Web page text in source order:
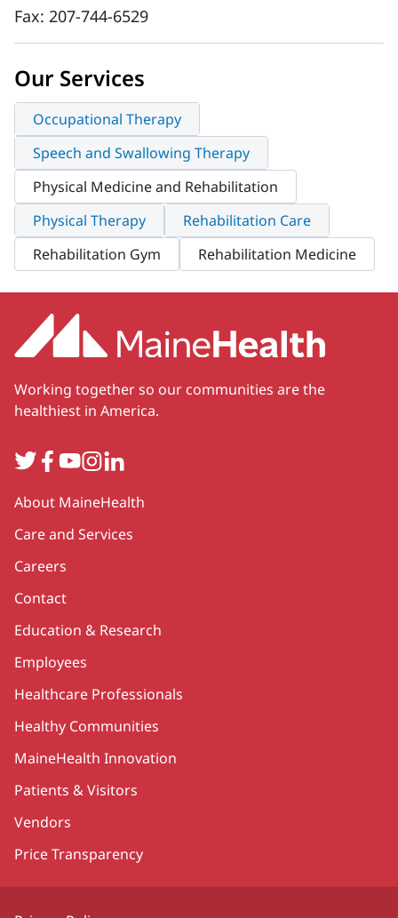
Fax: 207-744-6529
Our Services
Occupational Therapy
Speech and Swallowing Therapy
Physical Medicine and Rehabilitation
Physical Therapy
Rehabilitation Care
Rehabilitation Gym
Rehabilitation Medicine
Working together so our communities are the
healthiest in America.
TwitterFacebook
YouTube
Instagram
LinkedIn
Secondary
About MaineHealth
Care and Services
Careers
Contact
Education & Research
Employees
Healthcare Professionals
Healthy Communities
MaineHealth Innovation
Patients & Visitors
Vendors
Price Transparency